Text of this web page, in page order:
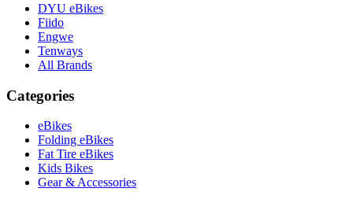
DYU eBikes
Fiido
Engwe
Tenways
All Brands
Categories
eBikes
Folding eBikes
Fat Tire eBikes
Kids Bikes
Gear & Accessories